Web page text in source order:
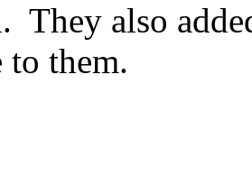
They also
to them.